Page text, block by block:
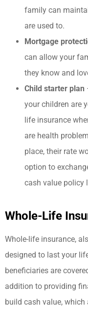
family can
are used to.
Mortgage
can allow your
they know and
Child starter plan
your children are
life insurance
are health
place, their rate
option to
cash value policy
Whole-Life
Whole-life insurance,
designed to last your
beneficiaries are
addition to providing
build cash value,